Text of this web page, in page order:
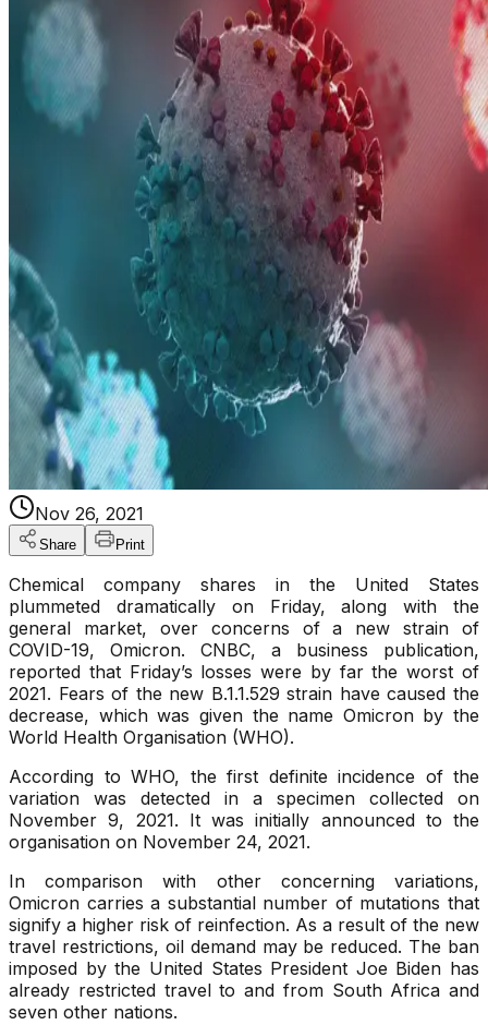
Nov 26, 2021
Share Print
Chemical company shares in the United States
plummeted dramatically on Friday, along with the
general market, over concerns of a new strain of
COVID-19, Omicron. CNBC, a business publication,
reported that Friday’s losses were by far the worst of
2021. Fears of the new B.1.1.529 strain have caused the
decrease, which was given the name Omicron by the
World Health Organisation (WHO).
According to WHO, the first definite incidence of the
variation was detected in a specimen collected on
November 9, 2021. It was initially announced to the
organisation on November 24, 2021.
In comparison with other concerning variations,
Omicron carries a substantial number of mutations that
signify a higher risk of reinfection. As a result of the new
travel restrictions, oil demand may be reduced. The ban
imposed by the United States President Joe Biden has
already restricted travel to and from South Africa and
seven other nations.